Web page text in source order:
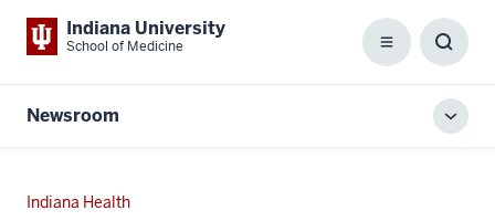
Indiana University
School of Medicine Menu
Box
Newsroom
Indiana Health